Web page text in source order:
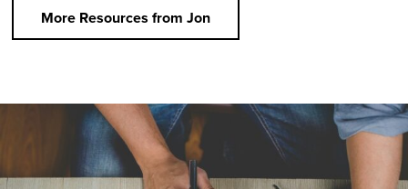
More Resources from Jon